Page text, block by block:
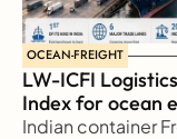
OCEAN-FREIGHT
LW-ICFI
Index for ocean
Indian container